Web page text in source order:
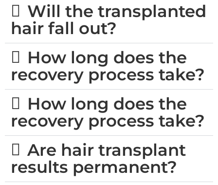
Will the transplanted
hair fall out?
How long does the
recovery process take?
How long does the
recovery process take?
Are hair transplant
results permanent?